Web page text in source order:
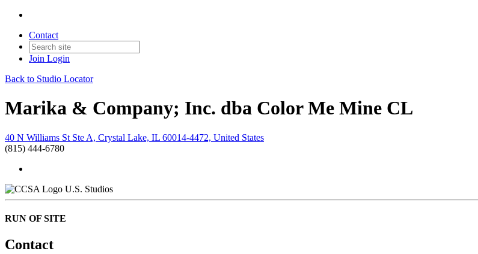
Contact
Join Login
Back to Studio Locator
Marika & Company; Inc. dba Color Me Mine CL
40 N Williams St Ste A, Crystal Lake, IL 60014-4472, United States
(815) 444-6780
U.S. Studios
RUN OF SITE
Contact